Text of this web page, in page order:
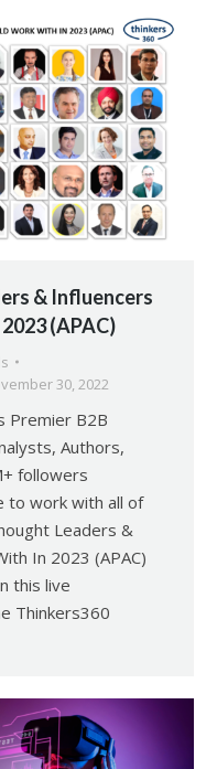
& Influencers
(APAC)
30, 2022
Premier B2B
Authors,
followers
to work with all of
Leaders &
In 2023 (APAC)
this live
Thinkers360